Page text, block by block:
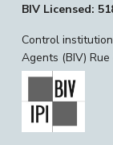
BIV Licensed:
Control
Agents (BIV)